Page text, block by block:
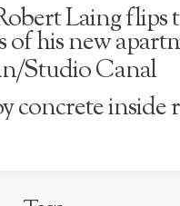
Laing
of his new
Studio Canal
concrete inside